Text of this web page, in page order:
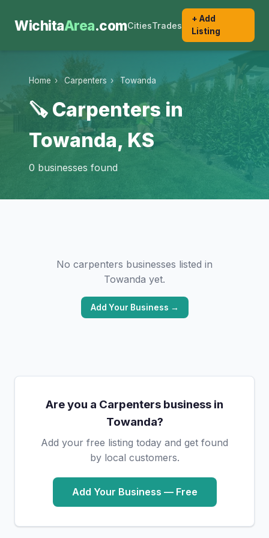
WichitaArea.comCitiesTrades
+ Add
Listing
Home › Carpenters › Towanda
🪚 Carpenters in
Towanda, KS
0 businesses found
No carpenters businesses listed in
Towanda yet.
Add Your Business →
Are you a Carpenters business in
Towanda?
Add your free listing today and get found
by local customers.
Add Your Business — Free